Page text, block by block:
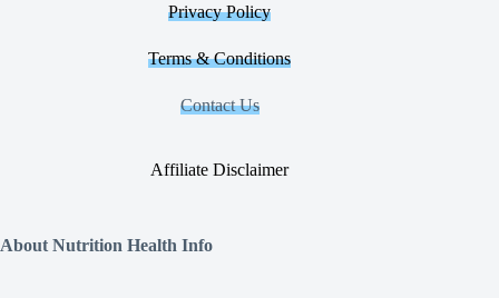
Privacy Policy
Terms & Conditions
Contact Us
Affiliate Disclaimer
About Nutrition Health Info